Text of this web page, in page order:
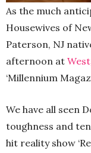
As the much
Housewives of
Paterson, NJ
afternoon at
‘Millennium
We have all seen
toughness and
hit reality show